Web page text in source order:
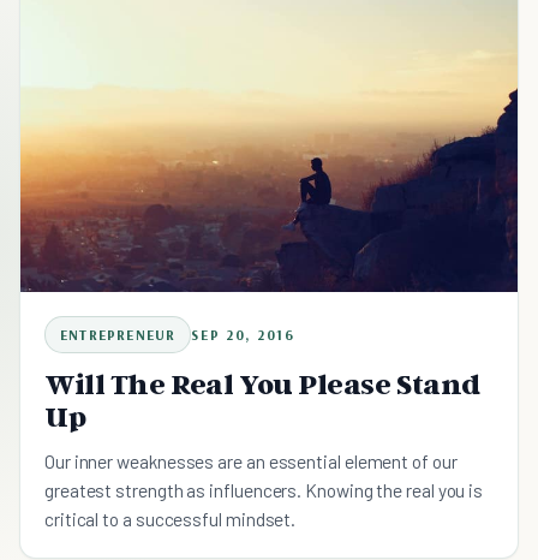
ENTREPRENEUR SEP 20, 2016
Will The Real You Please Stand
Up
Our inner weaknesses are an essential element of our
greatest strength as influencers. Knowing the real you is
critical to a successful mindset.